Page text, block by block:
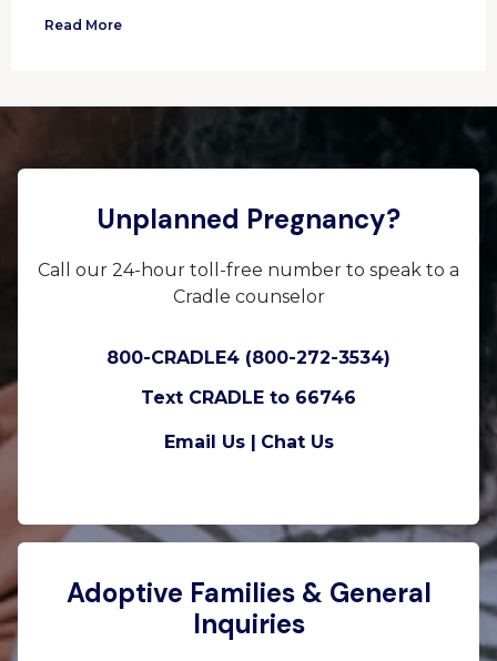
Read More
Unplanned Pregnancy?
Call our 24-hour toll-free number to speak to a
Cradle counselor
800-CRADLE4 (800-272-3534)
Text CRADLE to 66746
Email Us | Chat Us
Adoptive Families & General
Inquiries